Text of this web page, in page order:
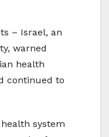
– Israel, an
warned
health
continued to
system